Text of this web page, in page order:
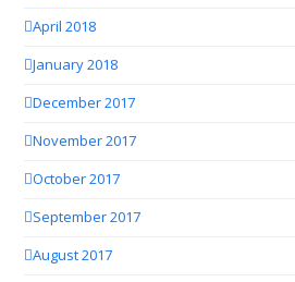
April 2018
January 2018
December 2017
November 2017
October 2017
September 2017
August 2017